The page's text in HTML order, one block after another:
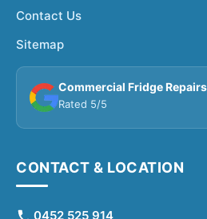
Contact Us
Sitemap
Commercial Fridge Repairs
Rated 5/5
CONTACT & LOCATION
0452 525 914